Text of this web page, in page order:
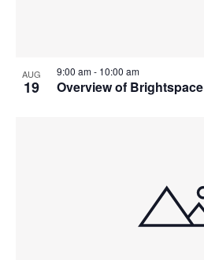
AUG
19 Overview of Brightspace
9:00 am- 10:00 am